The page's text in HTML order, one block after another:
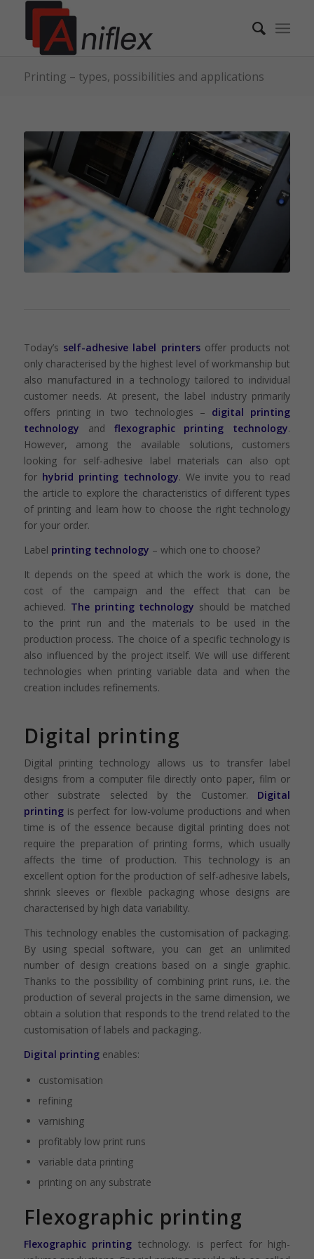
Printing – types, possibilities and applications
Today’s self-adhesive label printersoffer products not
only characterised by the highest level of workmanship but
also manufactured in a technology tailored to individual
customer needs. At present, the label industry primarily
offers printing in two technologies – digital printing
technology and flexographic printing technology.
However, among the available solutions, customers
looking for self-adhesive label materials can also opt
for hybrid printing technology. We invite you to read
the article to explore the characteristics of different types
of printing and learn how to choose the right technology
for your order.
Label printing technology – which one to choose?
It depends on the speed at which the work is done, the
cost of the campaign and the effect that can be
achieved. The printing technology should be matched
to the print run and the materials to be used in the
production process. The choice of a specific technology is
also influenced by the project itself. We will use different
technologies when printing variable data and when the
creation includes refinements.
Digital printing
Digital printing technology allows us to transfer label
designs from a computer file directly onto paper, film or
other substrate selected by the Customer. Digital
printing is perfect for low-volume productions and when
time is of the essence because digital printing does not
require the preparation of printing forms, which usually
affects the time of production. This technology is an
excellent option for the production of self-adhesive labels,
shrink sleeves or flexible packaging whose designs are
characterised by high data variability.
This technology enables the customisation of packaging.
By using special software, you can get an unlimited
number of design creations based on a single graphic.
Thanks to the possibility of combining print runs, i.e. the
production of several projects in the same dimension, we
obtain a solution that responds to the trend related to the
customisation of labels and packaging..
Digital printingenables:
customisation
refining
varnishing
profitably low print runs
variable data printing
printing on any substrate
Flexographic printing
Flexographic printingtechnology. is perfect for high-